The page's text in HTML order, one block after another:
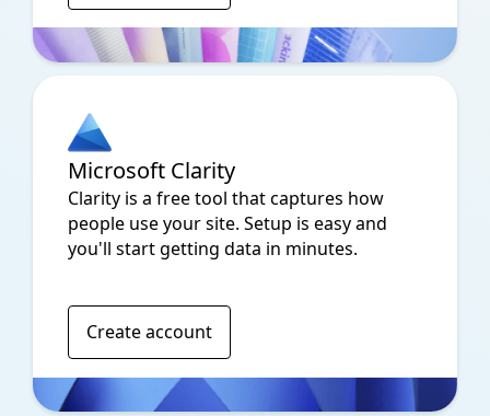
Microsoft Clarity
Clarity is a free tool that captures how
people use your site. Setup is easy and
you'll start getting data in minutes.
Create account